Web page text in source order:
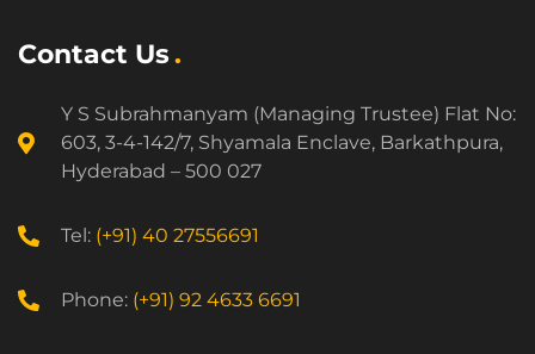
Contact Us
Y S Subrahmanyam (Managing Trustee) Flat No:
603, 3-4-142/7, Shyamala Enclave, Barkathpura,
Hyderabad – 500 027
Tel: (+91) 40 27556691
Phone: (+91) 92 4633 6691